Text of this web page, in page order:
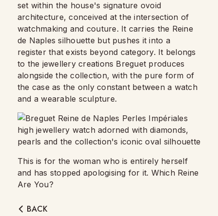
set within the house's signature ovoid
architecture, conceived at the intersection of
watchmaking and couture. It carries the Reine
de Naples silhouette but pushes it into a
register that exists beyond category. It belongs
to the jewellery creations Breguet produces
alongside the collection, with the pure form of
the case as the only constant between a watch
and a wearable sculpture.
This is for the woman who is entirely herself
and has stopped apologising for it. Which Reine
Are You?
BACK